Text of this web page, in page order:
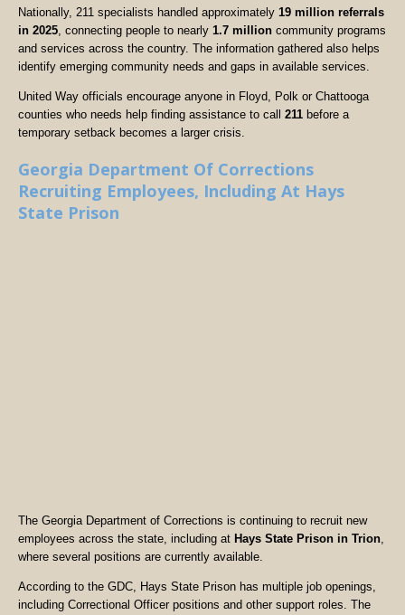
Nationally, 211 specialists handled approximately 19 million referrals
in 2025, connecting people to nearly 1.7 million community programs
and services across the country. The information gathered also helps
identify emerging community needs and gaps in available services.
United Way officials encourage anyone in Floyd, Polk or Chattooga
counties who needs help finding assistance to call 211 before a
temporary setback becomes a larger crisis.
Georgia Department Of Corrections
Recruiting Employees, Including At Hays
State Prison
The Georgia Department of Corrections is continuing to recruit new
employees across the state, including at Hays State Prison in Trion,
where several positions are currently available.
According to the GDC, Hays State Prison has multiple job openings,
including Correctional Officer positions and other support roles. The